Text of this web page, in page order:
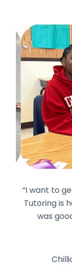
“I want to
Tutoring is
was